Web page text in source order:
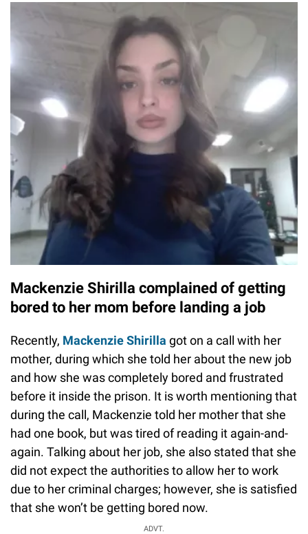
Mackenzie Shirilla complained of getting
bored to her mom before landing a job
Recently, Mackenzie Shirilla got on a call with her
mother, during which she told her about the new job
and how she was completely bored and frustrated
before it inside the prison. It is worth mentioning that
during the call, Mackenzie told her mother that she
had one book, but was tired of reading it again-and-
again. Talking about her job, she also stated that she
did not expect the authorities to allow her to work
due to her criminal charges; however, she is satisfied
that she won’t be getting bored now.
ADVT.